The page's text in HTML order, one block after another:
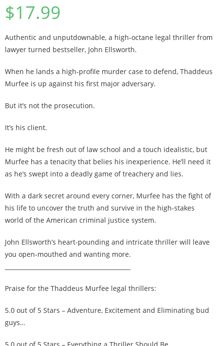
$17.99
Authentic and unputdownable, a high-octane legal thriller from
lawyer turned bestseller, John Ellsworth.
When he lands a high-profile murder case to defend, Thaddeus
Murfee is up against his first major adversary.
But it’s not the prosecution.
It’s his client.
He might be fresh out of law school and a touch idealistic, but
Murfee has a tenacity that belies his inexperience. He’ll need it
as he’s swept into a deadly game of treachery and lies.
With a dark secret around every corner, Murfee has the fight of
his life to uncover the truth and survive in the high-stakes
world of the American criminal justice system.
John Ellsworth’s heart-pounding and intricate thriller will leave
you open-mouthed and wanting more.
Praise for the Thaddeus Murfee legal thrillers:
5.0 out of 5 Stars – Adventure, Excitement and Eliminating bud
guys…